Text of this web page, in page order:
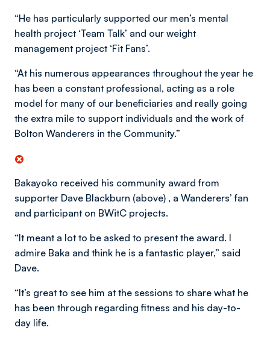
“He has particularly supported our men’s mental
health project ‘Team Talk’ and our weight
management project ‘Fit Fans’.
“At his numerous appearances throughout the year he
has been a constant professional, acting as a role
model for many of our beneficiaries and really going
the extra mile to support individuals and the work of
Bolton Wanderers in the Community.”
Bakayoko received his community award from
supporter Dave Blackburn (above) , a Wanderers’ fan
and participant on BWitC projects.
“It meant a lot to be asked to present the award. I
admire Baka and think he is a fantastic player,” said
Dave.
“It’s great to see him at the sessions to share what he
has been through regarding fitness and his day-to-
day life.